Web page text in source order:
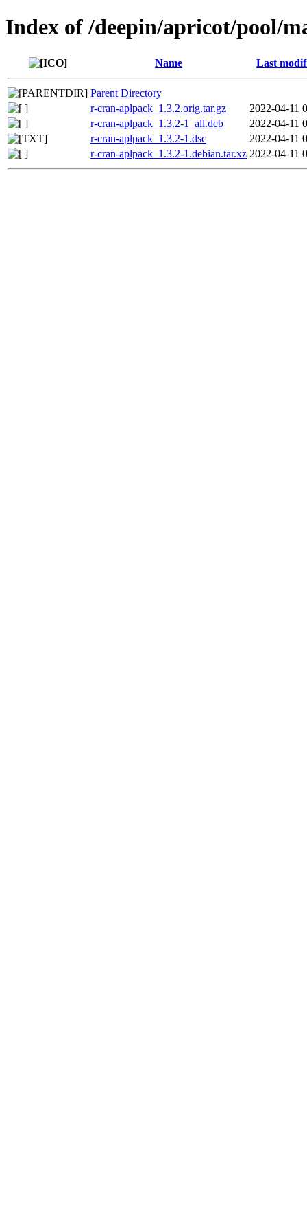
Index of /deepin/apricot/pool/
Name Last
Parent Directory
r-cran-aplpack_1.3.2.orig.tar.gz
2022-04-11
r-cran-aplpack_1.3.2-1_all.deb
2022-04-11
r-cran-aplpack_1.3.2-1.dsc
2022-04-11
r-cran-aplpack_1.3.2-1.debian.tar.xz 2022-04-11